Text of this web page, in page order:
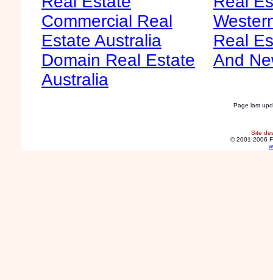
Commercial Real
Estate Australia
Domain Real Estate
Australia
Real
And
Page last
Site
© 2001-2006